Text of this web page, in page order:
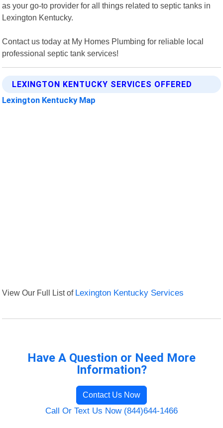
as your go-to provider for all things related to septic tanks in
Lexington Kentucky.
Contact us today at My Homes Plumbing for reliable local
professional septic tank services!
LEXINGTON KENTUCKY SERVICES OFFERED
Lexington Kentucky Map
View Our Full List of Lexington Kentucky Services
Have A Question or Need More
Information?
Contact Us Now
Call Or Text Us Now (844)644-1466